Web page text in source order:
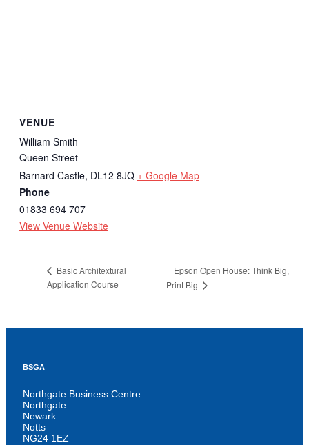
VENUE
William Smith
Queen Street
Barnard Castle, DL12 8JQ + Google Map
Phone
01833 694 707
View Venue Website
Basic Architextural
Application Course
Epson Open House: Think Big,
Print Big
BSGA
Northgate Business Centre
Northgate
Newark
Notts
NG24 1EZ